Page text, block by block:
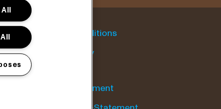
General conditions
Cookie policy
Privacy statement